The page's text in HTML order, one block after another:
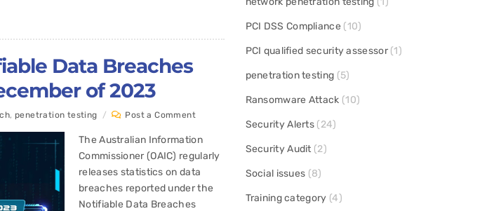
Data Breaches
of 2023
, penetration testing / Post a Comment
The Australian Information
Commissioner (OAIC) regularly
releases statistics on data
breaches reported under the
Notifiable Data Breaches
PCI DSS Compliance (10)
PCI qualified security assessor(1)
penetration testing (5)
Ransomware Attack (10)
Security Alerts (24)
Security Audit (2)
Social issues (8)
Training category (4)